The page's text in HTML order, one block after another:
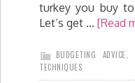
turkey you buy
Let’s get … [Read
BUDGETING ADVICE
TECHNIQUES